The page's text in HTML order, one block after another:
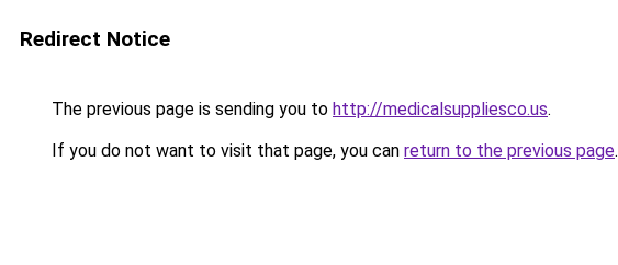
Redirect Notice
The previous page is sending you to http://medicalsuppliesco.us.
If you do not want to visit that page, you can return to the previous page.